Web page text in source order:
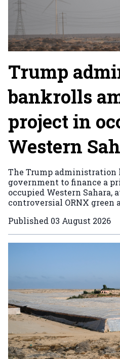
Trump
bankrolls
project in
Western
The Trump administration
government to finance a
occupied Western Sahara,
controversial ORNX green
Published 03 August 2026